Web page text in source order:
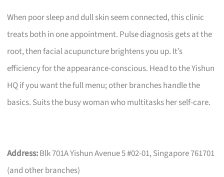
When poor sleep and dull skin seem connected, this clinic
treats both in one appointment. Pulse diagnosis gets at the
root, then facial acupuncture brightens you up. It’s
efficiency for the appearance-conscious. Head to the Yishun
HQ if you want the full menu; other branches handle the
basics. Suits the busy woman who multitasks her self-care.
Address:Blk 701A Yishun Avenue 5 #02-01, Singapore 761701
(and other branches)